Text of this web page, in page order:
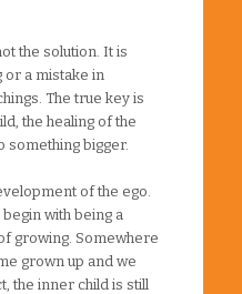
the solution. It is
a mistake in
The true key is
the healing of the
something bigger.
of the ego.
with being a
growing. Somewhere
grown up and we
the inner child is still